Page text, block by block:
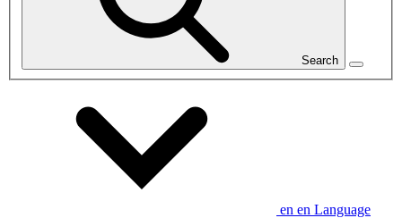
Search
en en Language